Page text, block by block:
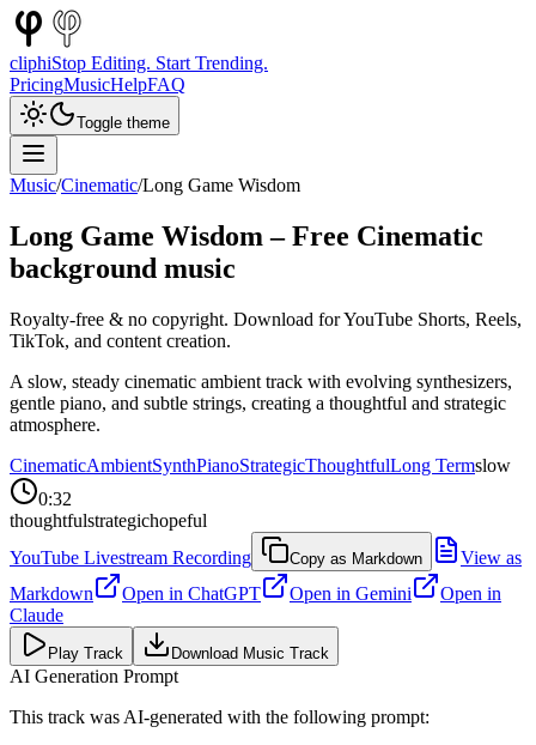
cliphiStop Editing. Start Trending.
PricingMusicHelpFAQ
Toggle theme
Music/Cinematic/Long Game Wisdom
Long Game Wisdom – Free Cinematic
background music
Royalty-free & no copyright. Download for YouTube Shorts, Reels,
TikTok, and content creation.
A slow, steady cinematic ambient track with evolving synthesizers,
gentle piano, and subtle strings, creating a thoughtful and strategic
atmosphere.
CinematicAmbientSynthPianoStrategicThoughtfulLong Termslow
0:32
thoughtfulstrategichopeful
YouTube Livestream Recording
Copy as Markdown
View as
Markdown
Open in ChatGPT Open in Gemini
Open in
Claude
Play Track Download Music Track
AI Generation Prompt
This track was AI-generated with the following prompt: